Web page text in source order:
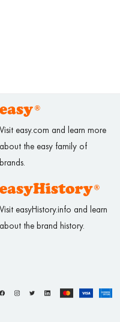
Visit easy.com and learn more
about the easy family of
brands.
Visit easyHistory.info and learn
about the brand history.